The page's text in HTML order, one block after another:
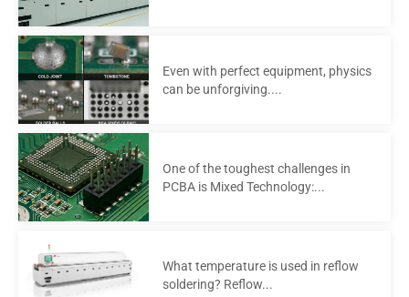
Even with perfect equipment, physics
can be unforgiving....
One of the toughest challenges in
PCBA is Mixed Technology:...
What temperature is used in reflow
soldering? Reflow...